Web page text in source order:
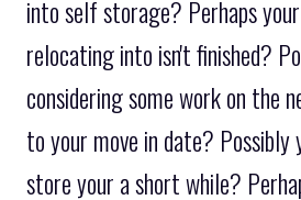
into self storage? Perhaps
relocating into isn't finished?
considering some work on the
to your move in date?
store your a short while?